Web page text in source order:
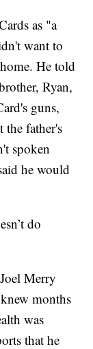
as "a
want to
He told
Ryan,
guns,
the father's
spoken
he would
do
Merry
months
was
that he